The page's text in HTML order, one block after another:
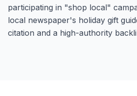
participating in "shop local"
local newspaper's holiday gift
citation and a high-authority